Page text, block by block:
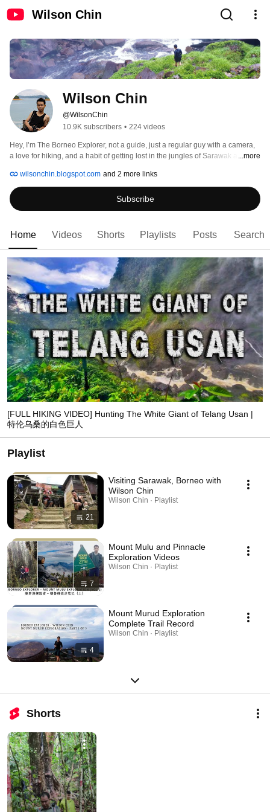
Wilson Chin
Wilson Chin
@WilsonChin
10.9K subscribers • 224 videos
Hey, I’m The Borneo Explorer, not a guide, just a regular guy with a camera,
a love for hiking, and a habit of getting lost in the jungles of Sarawak and ...more
wilsonchin.blogspot.com and 2 more links
Subscribe
Home Videos Shorts Playlists Posts Search
[FULL HIKING VIDEO] Hunting The White Giant of Telang Usan |
特伦乌桑的白色巨人
Playlist
21
Visiting Sarawak, Borneo with
Wilson Chin
Wilson Chin · Playlist
7
Mount Mulu and Pinnacle
Exploration Videos
Wilson Chin · Playlist
4
Mount Murud Exploration
Complete Trail Record
Wilson Chin · Playlist
Shorts